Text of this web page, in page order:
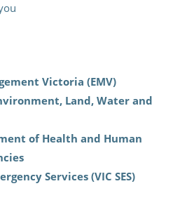
Victoria (EMV)
Land, Water and
of Health and Human
Services (VIC SES)